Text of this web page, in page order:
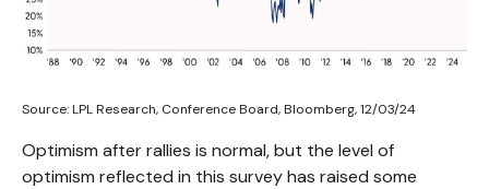
Source: LPL Research, Conference Board, Bloomberg, 12/03/24
Optimism after rallies is normal, but the level of
optimism reflected in this survey has raised some